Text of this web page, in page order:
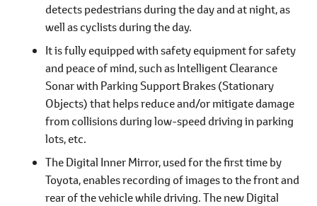
detects pedestrians during the day and at night, as
well as cyclists during the day.
It is fully equipped with safety equipment for safety
and peace of mind, such as Intelligent Clearance
Sonar with Parking Support Brakes (Stationary
Objects) that helps reduce and/or mitigate damage
from collisions during low-speed driving in parking
lots, etc.
The Digital Inner Mirror, used for the first time by
Toyota, enables recording of images to the front and
rear of the vehicle while driving. The new Digital